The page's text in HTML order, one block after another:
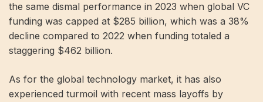
the same dismal performance in 2023 when global VC
funding was capped at $285 billion, which was a 38%
decline compared to 2022 when funding totaled a
staggering $462 billion.
As for the global technology market, it has also
experienced turmoil with recent mass layoffs by